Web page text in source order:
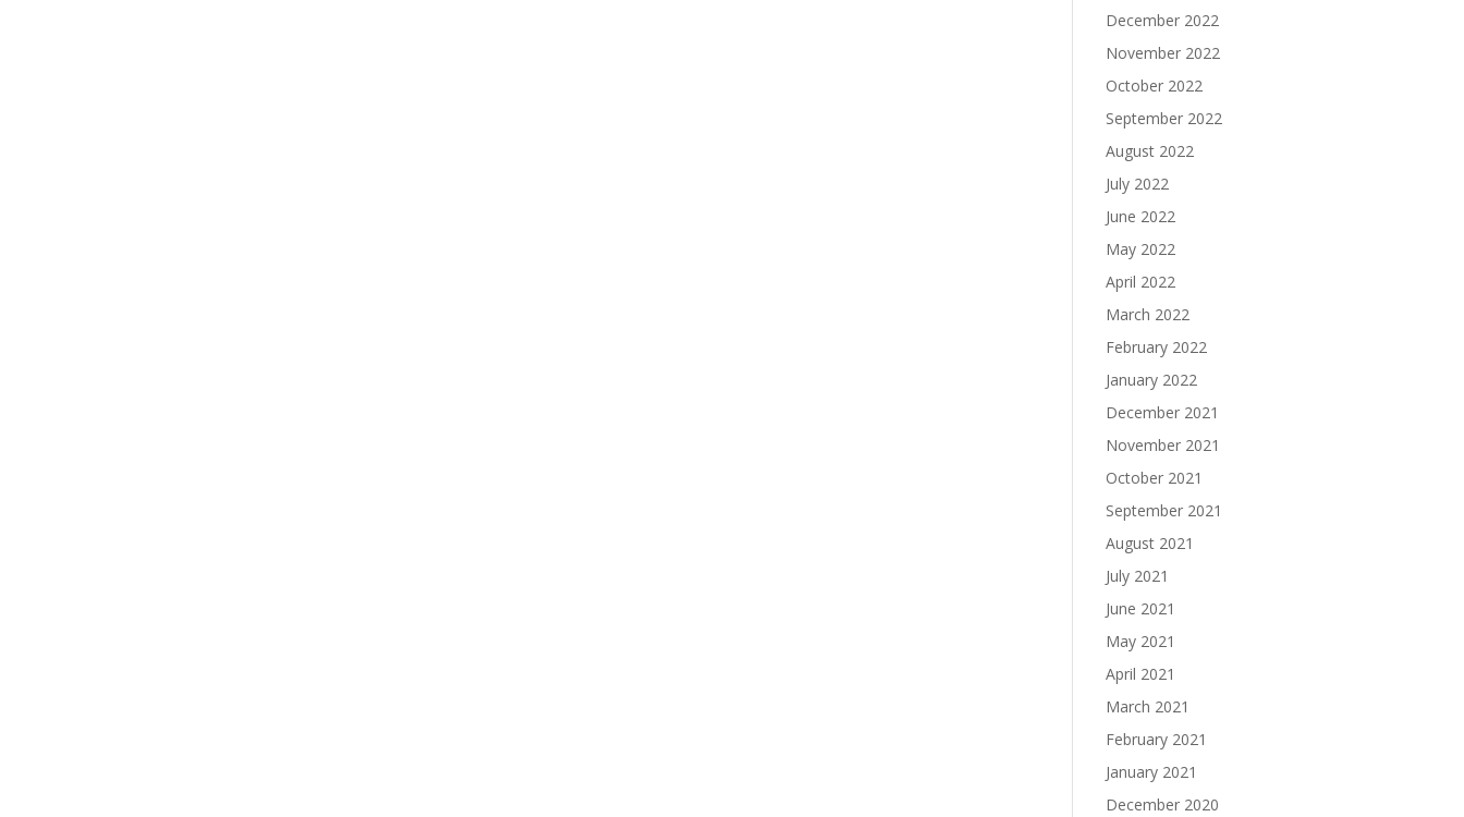
December 2022
November 2022
October 2022
September 2022
August 2022
July 2022
June 2022
May 2022
April 2022
March 2022
February 2022
January 2022
December 2021
November 2021
October 2021
September 2021
August 2021
July 2021
June 2021
May 2021
April 2021
March 2021
February 2021
January 2021
December 2020